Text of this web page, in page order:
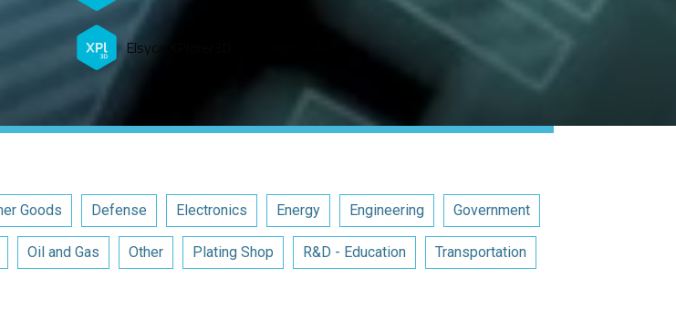
Elsyca XPlorer3D
Goods Defense Electronics Energy Engineering Government
Oil and Gas Other Plating Shop R&D - Education Transportation